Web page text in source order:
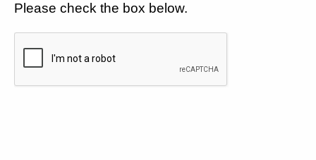
Please check the box below.